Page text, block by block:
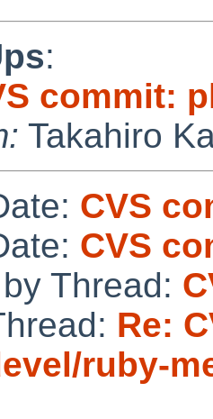
:
commit:
Takahiro
CVS
CVS
Thread:
Re:
ruby-